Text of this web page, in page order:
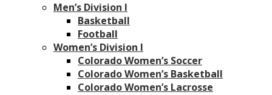
Men’s Division I
Basketball
Football
Women’s Division I
Colorado Women’s Soccer
Colorado Women’s Basketball
Colorado Women’s Lacrosse